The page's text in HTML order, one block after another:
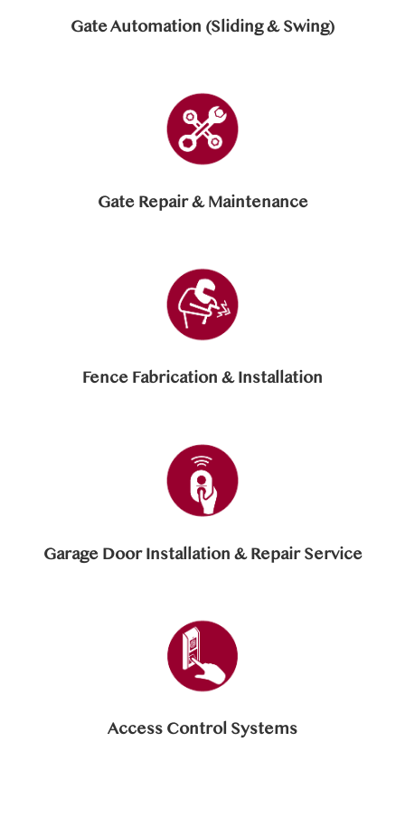
Gate Automation (Sliding & Swing)
Gate Repair & Maintenance
Fence Fabrication & Installation
Garage Door Installation & Repair Service
Access Control Systems